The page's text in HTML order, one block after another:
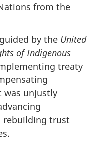
from the
by the United
of Indigenous
treaty
was unjustly
rebuilding trust